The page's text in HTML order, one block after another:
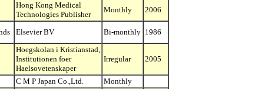
Hong Kong Medical
Technologies Publisher
Monthly
2006
Elsevier BV Bi-monthly 1986
Hoegskolan i Kristianstad,
Institutionen foer
Haelsovetenskaper
Irregular 2005
C M P Japan Co.,Ltd.
Monthly